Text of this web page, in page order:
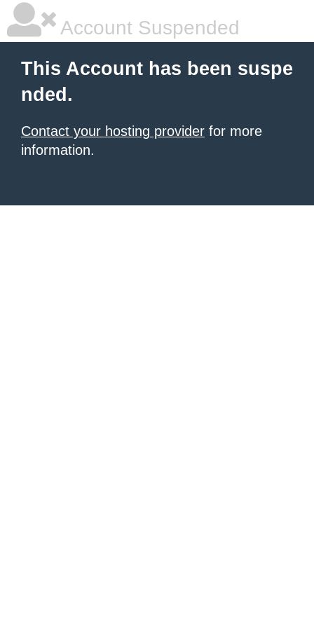
Account Suspended
This Account has been suspe
nded.
Contact your hosting provider for more
information.